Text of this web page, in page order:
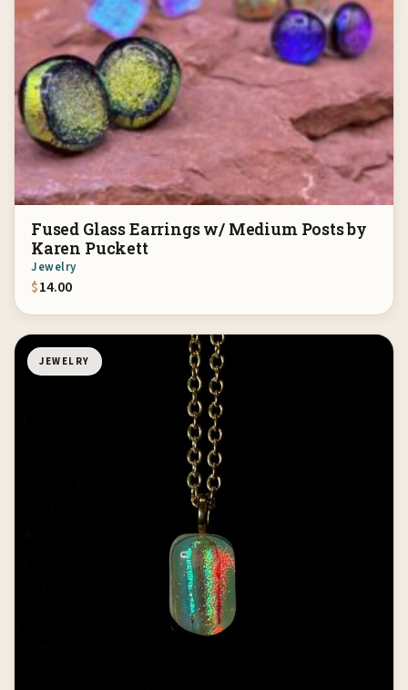
Fused Glass Earrings w/ Medium Posts by
Karen Puckett
Jewelry
$14.00
JEWELRY